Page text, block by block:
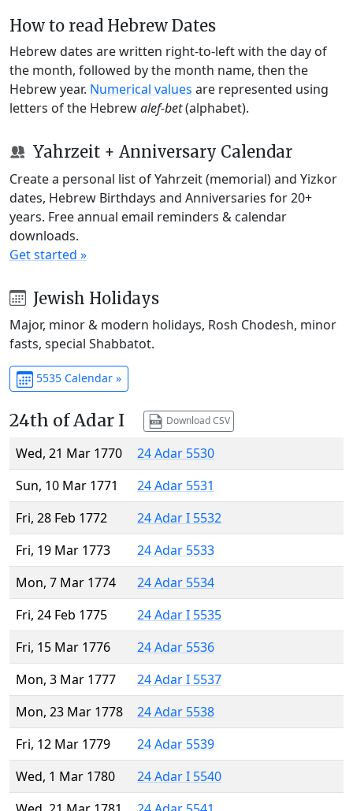
How to read Hebrew Dates
Hebrew dates are written right-to-left with the day of
the month, followed by the month name, then the
Hebrew year. Numerical values are represented using
letters of the Hebrewalef-bet(alphabet).
Yahrzeit + Anniversary Calendar
Create a personal list of Yahrzeit (memorial) and Yizkor
dates, Hebrew Birthdays and Anniversaries for 20+
years. Free annual email reminders & calendar
downloads.
Get started »
Jewish Holidays
Major, minor & modern holidays, Rosh Chodesh, minor
fasts, special Shabbatot.
5535 Calendar »
24th of Adar I Download CSV
Wed, 21 Mar 1770
24 Adar 5530
Sun, 10 Mar 1771
24 Adar 5531
Fri, 28 Feb 1772
24 Adar I 5532
Fri, 19 Mar 1773
24 Adar 5533
Mon, 7 Mar 1774
24 Adar 5534
Fri, 24 Feb 1775
24 Adar I 5535
Fri, 15 Mar 1776
24 Adar 5536
Mon, 3 Mar 1777
24 Adar I 5537
Mon, 23 Mar 1778
24 Adar 5538
Fri, 12 Mar 1779
24 Adar 5539
Wed, 1 Mar 1780
24 Adar I 5540